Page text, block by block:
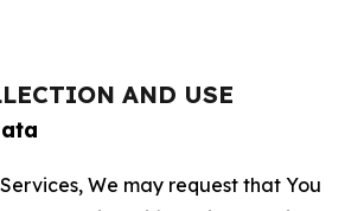
AND USE
We may request that You